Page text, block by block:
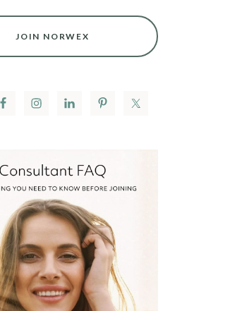
JOIN NORWEX